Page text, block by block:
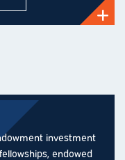
investment
endowed